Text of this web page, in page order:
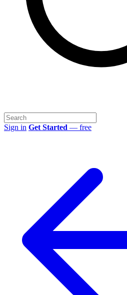
Sign in Get Started — free